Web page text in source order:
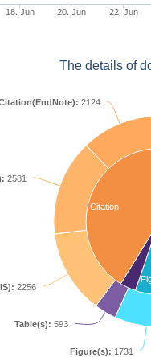
18. Jun 20. Jun 22. Jun
The details of
Citation
Figure(s): 1731
Table(s): 593
2256
2581
2124